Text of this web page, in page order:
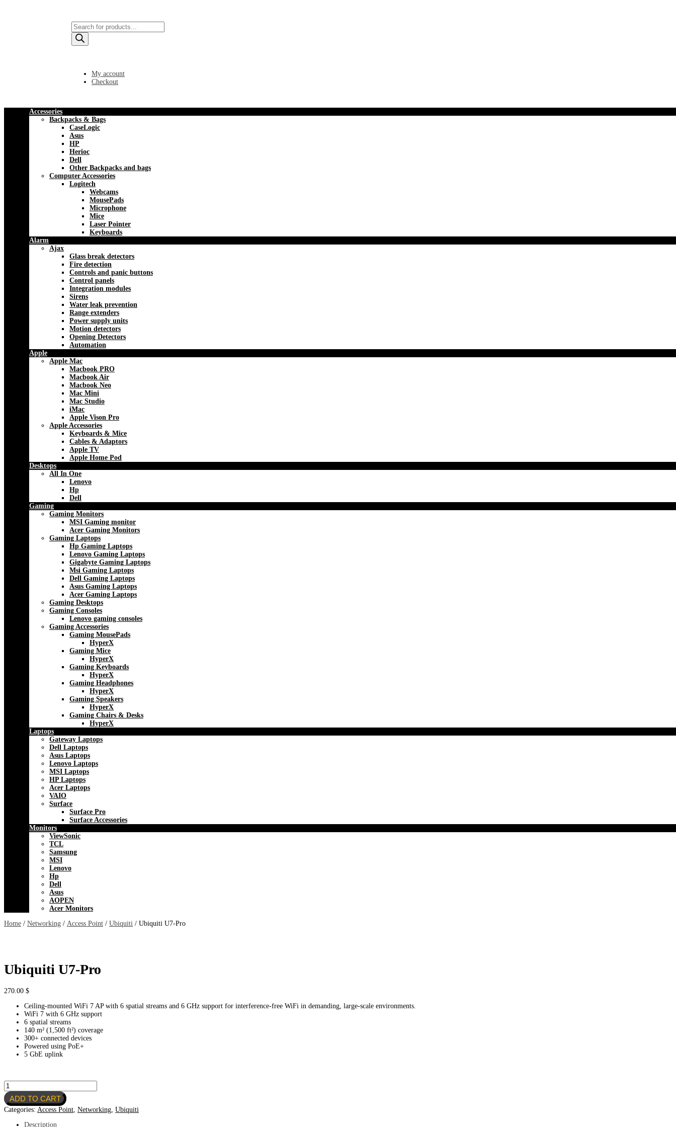
Products
search
My account
Checkout
Accessories
Backpacks & Bags
CaseLogic
Asus
HP
Herioc
Dell
Other Backpacks and bags
Computer Accessories
Logitech
Webcams
MousePads
Microphone
Mice
Laser Pointer
Keyboards
Alarm
Ajax
Glass break detectors
Fire detection
Controls and panic buttons
Control panels
Integration modules
Sirens
Water leak prevention
Range extenders
Power supply units
Motion detectors
Opening Detectors
Automation
Apple
Apple Mac
Macbook PRO
Macbook Air
Macbook Neo
Mac Mini
Mac Studio
iMac
Apple Vison Pro
Apple Accessories
Keyboards & Mice
Cables & Adaptors
Apple TV
Apple Home Pod
Desktops
All In One
Lenovo
Hp
Dell
Gaming
Gaming Monitors
MSI Gaming monitor
Acer Gaming Monitors
Gaming Laptops
Hp Gaming Laptops
Lenovo Gaming Laptops
Gigabyte Gaming Laptops
Msi Gaming Laptops
Dell Gaming Laptops
Asus Gaming Laptops
Acer Gaming Laptops
Gaming Desktops
Gaming Consoles
Lenovo gaming consoles
Gaming Accessories
Gaming MousePads
HyperX
Gaming Mice
HyperX
Gaming Keyboards
HyperX
Gaming Headphones
HyperX
Gaming Speakers
HyperX
Gaming Chairs & Desks
HyperX
Laptops
Gateway Laptops
Dell Laptops
Asus Laptops
Lenovo Laptops
MSI Laptops
HP Laptops
Acer Laptops
VAIO
Surface
Surface Pro
Surface Accessories
Monitors
ViewSonic
TCL
Samsung
MSI
Lenovo
Hp
Dell
Asus
AOPEN
Acer Monitors
Home / Networking / Access Point / Ubiquiti / Ubiquiti U7-Pro
Ubiquiti U7-Pro
270.00 $
Ceiling-mounted WiFi 7 AP with 6 spatial streams and 6 GHz support for interference-free WiFi in demanding, large-scale environments.
WiFi 7 with 6 GHz support
6 spatial streams
140 m² (1,500 ft²) coverage
300+ connected devices
Powered using PoE+
5 GbE uplink
Ubiquiti
U7-
Pro
quantity
ADD TO CART
Categories: Access Point Networking Ubiquiti
Description